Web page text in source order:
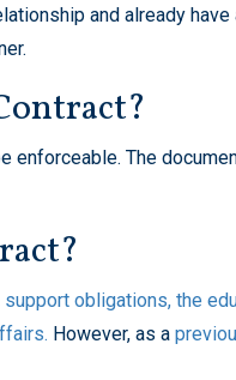
and already
enforceable. The
obligations, the
However, as a